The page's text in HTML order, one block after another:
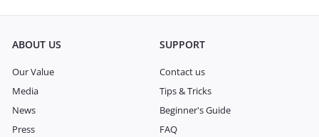
ABOUT US
Our Value
Media
News
Press
SUPPORT
Contact us
Tips & Tricks
Beginner's Guide
FAQ